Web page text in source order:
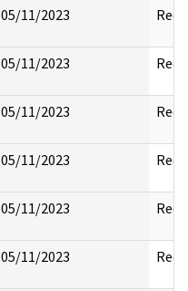
05/11/2023
05/11/2023
05/11/2023
05/11/2023
05/11/2023
05/11/2023